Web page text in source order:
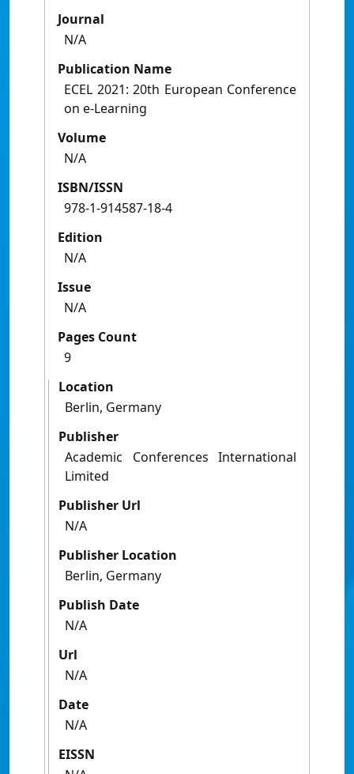
Journal
N/A
Publication Name
ECEL 2021: 20th European Conference
on e-Learning
Volume
N/A
ISBN/ISSN
978-1-914587-18-4
Edition
N/A
Issue
N/A
Pages Count
9
Location
Berlin, Germany
Publisher
Academic Conferences International
Limited
Publisher Url
N/A
Publisher Location
Berlin, Germany
Publish Date
N/A
Url
N/A
Date
N/A
EISSN